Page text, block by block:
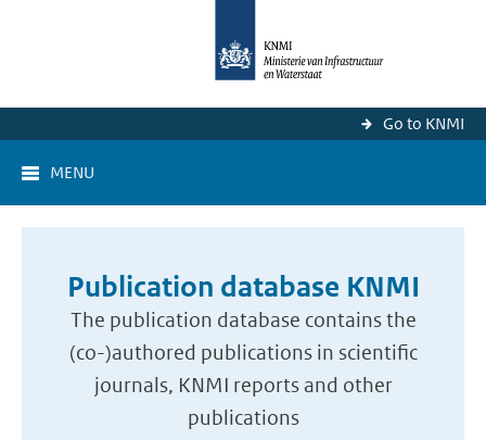
Go to KNMI
MENU
Publication database KNMI
The publication database contains the
(co-)authored publications in scientific
journals, KNMI reports and other
publications